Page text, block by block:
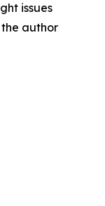
issues
author